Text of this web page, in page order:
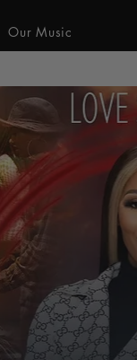
Our Music